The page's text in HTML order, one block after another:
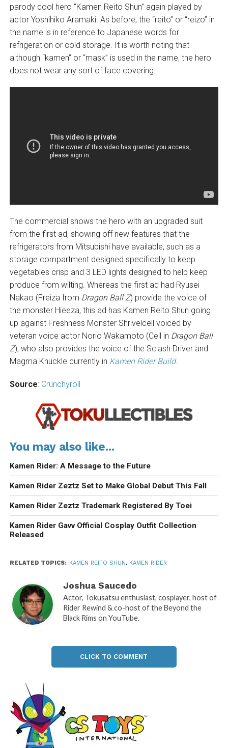
parody cool hero “Kamen Reito Shun” again played by
actor Yoshihiko Aramaki. As before, the “reito” or “reizo” in
the name is in reference to Japanese words for
refrigeration or cold storage. It is worth noting that
although “kamen” or “mask” is used in the name, the hero
does not wear any sort of face covering.
The commercial shows the hero with an upgraded suit
from the first ad, showing off new features that the
refrigerators from Mitsubishi have available, such as a
storage compartment designed specifically to keep
vegetables crisp and 3 LED lights designed to help keep
produce from wilting. Whereas the first ad had Ryusei
Nakao (Freiza from Dragon Ball Z) provide the voice of
the monster Hieeza, this ad has Kamen Reito Shun going
up against Freshness Monster Shrivelcell voiced by
veteran voice actor Norio Wakamoto (Cell in Dragon Ball
Z), who also provides the voice of the Sclash Driver and
Magma Knuckle currently in Kamen Rider Build.
Source: Crunchyroll
You may also like...
Kamen Rider: A Message to the Future
Kamen Rider Zeztz Set to Make Global Debut This Fall
Kamen Rider Zeztz Trademark Registered By Toei
Kamen Rider Gavv Official Cosplay Outfit Collection
Released
RELATED TOPICS: KAMEN REITO SHUN, KAMEN RIDER
Joshua Saucedo
Actor, Tokusatsu enthusiast, cosplayer, host of
Rider Rewind & co-host of the Beyond the
Black Rims on YouTube.
CLICK TO COMMENT